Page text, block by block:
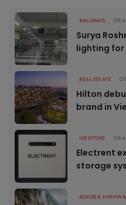
RAILWAYS 06
Surya
lighting for
REAL ESTATE
Hilton
brand in
LIGHTING 06
Electrent
storage
ROADS &